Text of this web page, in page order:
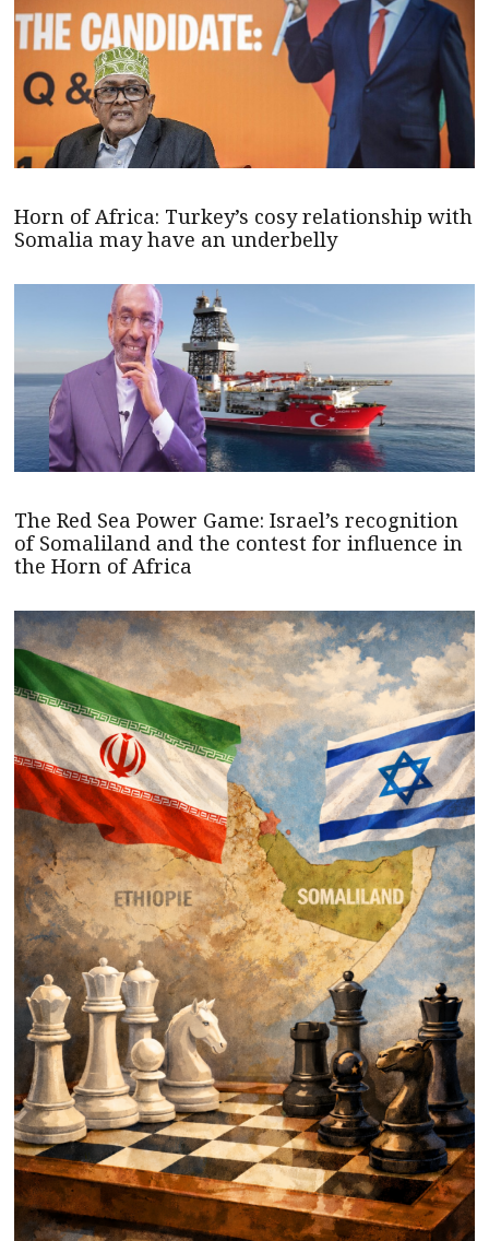
Horn of Africa: Turkey’s cosy relationship with
Somalia may have an underbelly
The Red Sea Power Game: Israel’s recognition
of Somaliland and the contest for influence in
the Horn of Africa